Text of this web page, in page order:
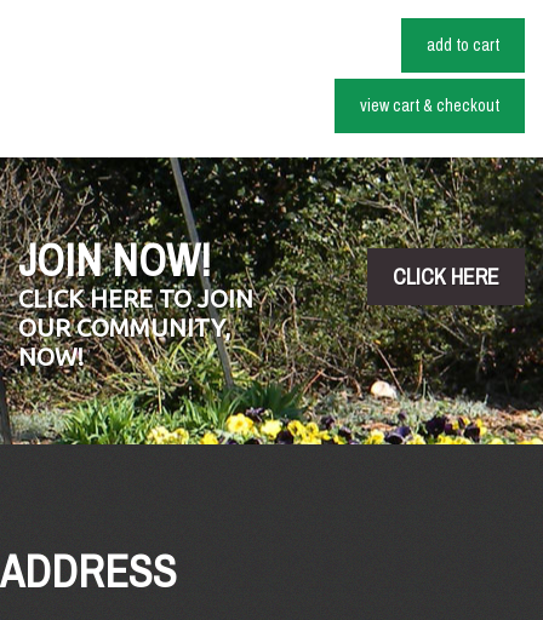
add to cart
view cart & checkout
JOIN NOW!
CLICK HERE TO JOIN
OUR COMMUNITY,
NOW!
CLICK HERE
ADDRESS